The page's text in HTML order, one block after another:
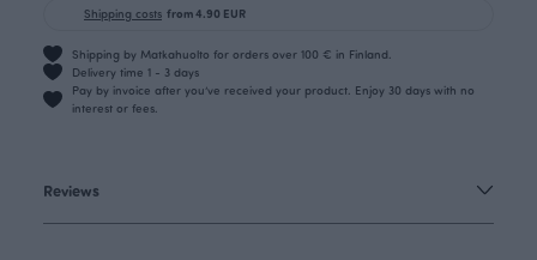
Shipping costs from 4.90 EUR
Shipping by Matkahuolto for orders over 100 € in Finland.
Delivery time 1 - 3 days
Pay by invoice after you’ve received your product. Enjoy 30 days with no
interest or fees.
Reviews